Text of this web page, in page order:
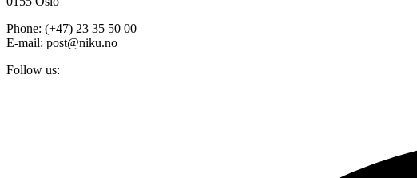
Phone: (+47) 23 35 50 00
E-mail: post@niku.no
Follow us: